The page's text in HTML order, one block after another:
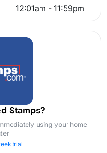
12:01am - 11:59pm
Stamps?
using your home
trial